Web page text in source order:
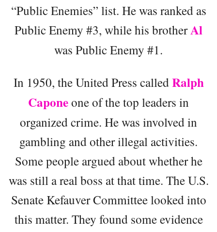
“Public Enemies” list. He was ranked as
Public Enemy #3, while his brotherAl
was Public Enemy #1.
In 1950, the United Press calledRalph
Caponeone of the top leaders in
organized crime. He was involved in
gambling and other illegal activities.
Some people argued about whether he
was still a real boss at that time. The U.S.
Senate Kefauver Committee looked into
this matter. They found some evidence